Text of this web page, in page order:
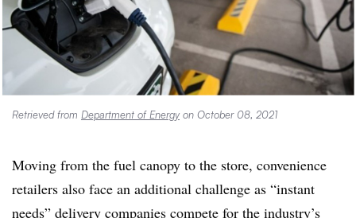
Retrieved from Department of Energy on October 08, 2021
Moving from the fuel canopy to the store, convenience
retailers also face an additional challenge as “instant
needs” delivery companies compete for the industry’s